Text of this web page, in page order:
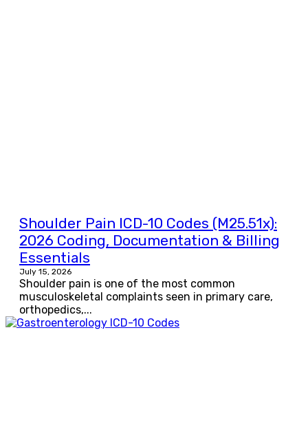
Shoulder Pain ICD-10 Codes (M25.51x):
2026 Coding, Documentation & Billing
Essentials
July 15, 2026
Shoulder pain is one of the most common
musculoskeletal complaints seen in primary care,
orthopedics,...